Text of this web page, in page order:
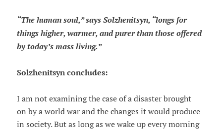
“The human soul,” says Solzhenitsyn, “longs for
things higher, warmer, and purer than those offered
by today’s mass living.”
Solzhenitsyn concludes:
I am not examining the case of a disaster brought
on by a world war and the changes it would produce
in society. But as long as we wake up every morning